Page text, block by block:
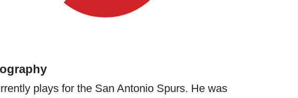
plays for the San Antonio Spurs. He was